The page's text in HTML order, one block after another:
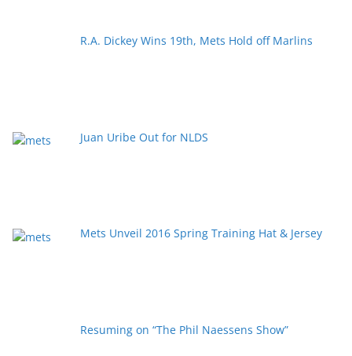
R.A. Dickey Wins 19th, Mets Hold off Marlins
Juan Uribe Out for NLDS
Mets Unveil 2016 Spring Training Hat & Jersey
Resuming on “The Phil Naessens Show”